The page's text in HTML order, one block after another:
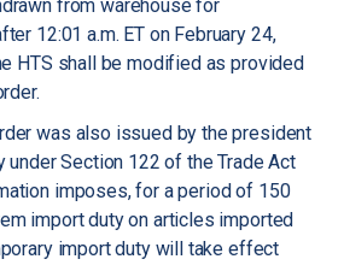
from warehouse for
12:01 a.m. ET on February 24,
HTS shall be modified as provided
was also issued by the president
under Section 122 of the Trade Act
imposes, for a period of 150
import duty on articles imported
import duty will take effect